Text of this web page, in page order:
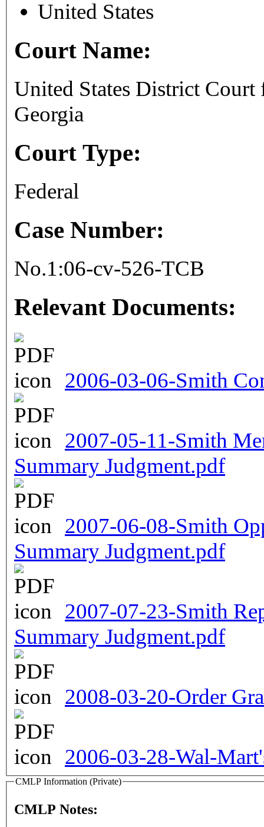
United States
Court Name:
United States District
Georgia
Court Type:
Federal
Case Number:
No.1:06-cv-526-TCB
Relevant Documents:
2006-03-06-Smith
2007-05-11-Smith
Summary Judgment.pdf
2007-06-08-Smith
Summary Judgment.pdf
2007-07-23-Smith
Summary Judgment.pdf
2008-03-20-Order
2006-03-28-Wal-
CMLP Information (Private)
CMLP Notes: